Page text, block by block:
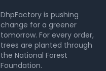
DhpFactory is pushing
change for a greener
tomorrow. For every order,
trees are planted through
the National Forest
Foundation.